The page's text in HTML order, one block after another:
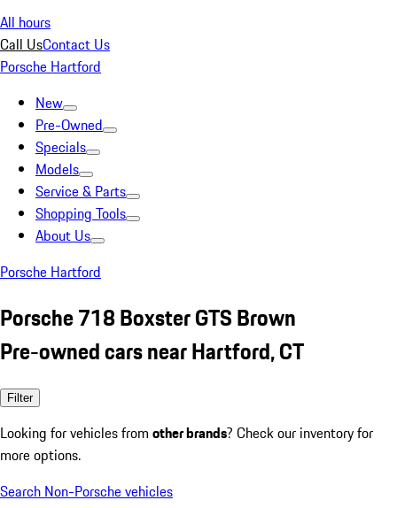
All hours
Call UsContact Us
Porsche Hartford
New
Pre-Owned
Specials
Models
Service & Parts
Shopping Tools
About Us
Porsche Hartford
Porsche 718 Boxster GTS Brown
Pre-owned cars near Hartford, CT
Filter
Looking for vehicles from other brands? Check our inventory for
more options.
Search Non-Porsche vehicles